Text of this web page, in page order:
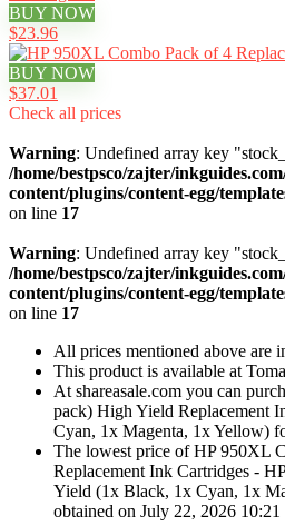
BUY NOW
$23.96
BUY NOW
$37.01
Check all prices
Warning: Undefined array key
/home/bestpsco/zajter/
content/plugins/content-egg/
on line 17
Warning: Undefined array key
/home/bestpsco/zajter/
content/plugins/content-egg/
on line 17
All prices mentioned above are
This product is available at
At shareasale.com you can
pack) High Yield Replacement
Cyan, 1x Magenta, 1x Yellow)
The lowest price of HP 950XL
Replacement Ink Cartridges -
Yield (1x Black, 1x Cyan, 1x
obtained on July 22, 2026 10:21